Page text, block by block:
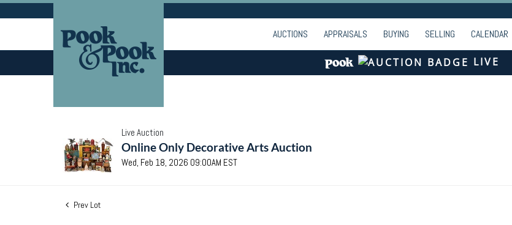
AUCTIONS APPRAISALS BUYING SELLING CALENDAR
LIVE
Live Auction
Online Only Decorative Arts Auction
Wed, Feb 18, 2026 09:00AM EST
Prev Lot